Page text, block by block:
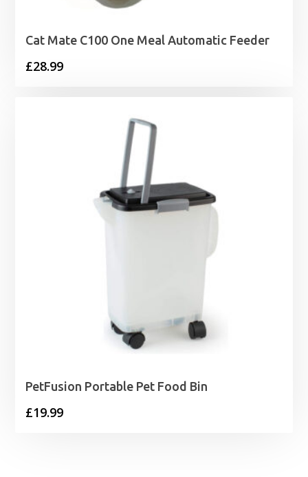
Cat Mate C100 One Meal Automatic Feeder
£28.99
PetFusion Portable Pet Food Bin
£19.99